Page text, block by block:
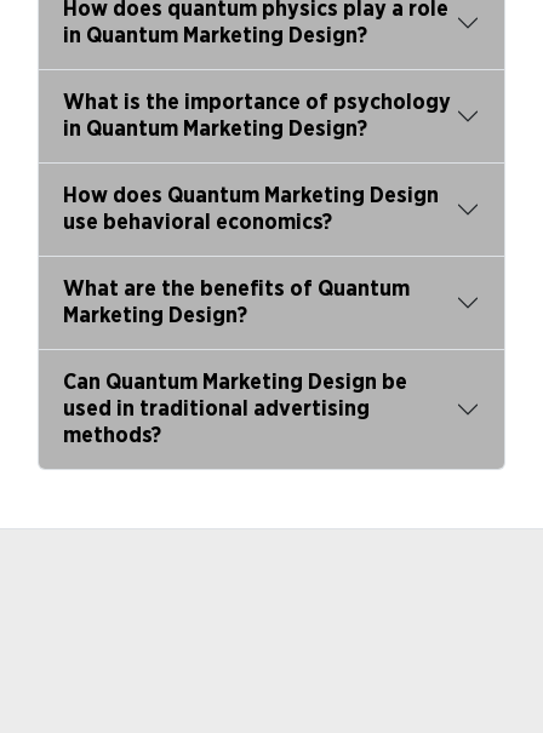
How does quantum physics play a role
in Quantum Marketing Design?
What is the importance of psychology
in Quantum Marketing Design?
How does Quantum Marketing Design
use behavioral economics?
What are the benefits of Quantum
Marketing Design?
Can Quantum Marketing Design be
used in traditional advertising
methods?